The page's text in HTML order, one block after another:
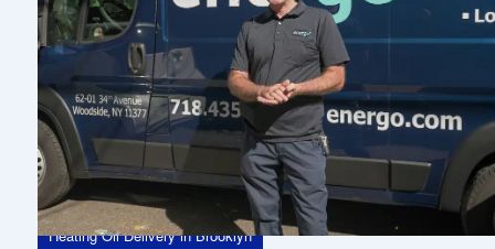
Brooklyn homeowners rely on us because we combine local
expertise with a level of service that’s hard to find in this industry.
From heating oil delivery to HVAC support, we anticipate your
needs, communicate clearly, and keep your home running
efficiently—without disruptions or surprises.
With tank monitoring technology, dependable routing across the
borough, and flexible delivery options, Energo keeps your home
ready for any season.
Heating Oil Delivery in Brooklyn